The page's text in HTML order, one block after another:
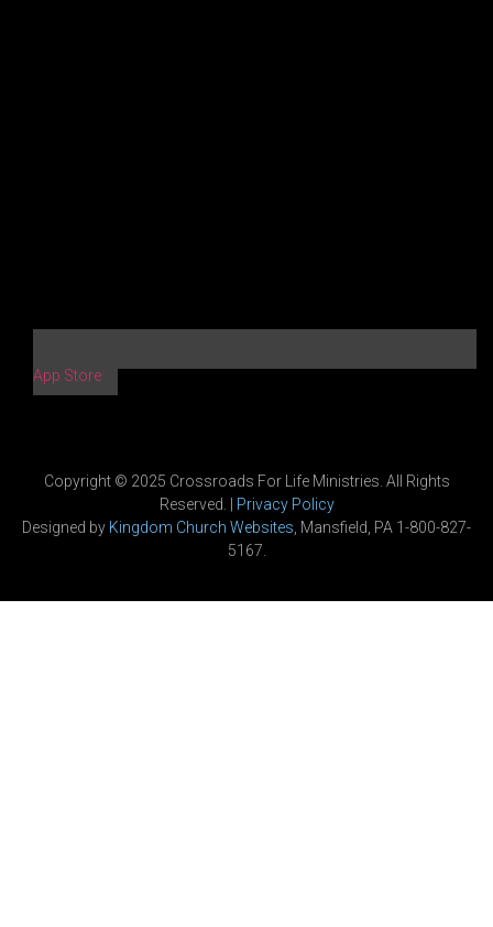
App Store
Copyright © 2025 Crossroads For Life Ministries. All Rights
Reserved. | Privacy Policy
Designed by Kingdom Church Websites , Mansfield, PA 1-800-827-
5167.